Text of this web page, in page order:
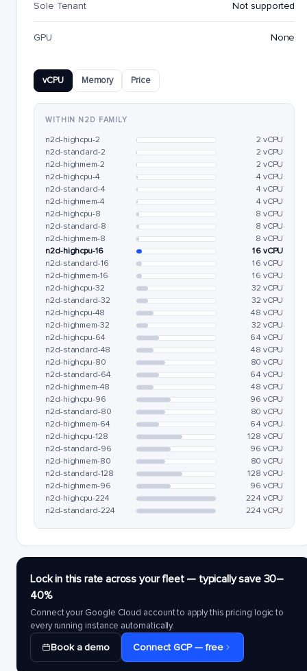
Sole Tenant Not supported
GPU None
vCPU Memory Price
WITHIN N2D FAMILY
n2d-highcpu-2
2 vCPU
n2d-standard-2
2 vCPU
n2d-highmem-2
2 vCPU
n2d-highcpu-4
4 vCPU
n2d-standard-4
4 vCPU
n2d-highmem-4
4 vCPU
n2d-highcpu-8
8 vCPU
n2d-standard-8
8 vCPU
n2d-highmem-8
8 vCPU
n2d-highcpu-16
16 vCPU
n2d-standard-16
16 vCPU
n2d-highmem-16
16 vCPU
n2d-highcpu-32
32 vCPU
n2d-standard-32
32 vCPU
n2d-highcpu-48
48 vCPU
n2d-highmem-32
32 vCPU
n2d-highcpu-64
64 vCPU
n2d-standard-48
48 vCPU
n2d-highcpu-80
80 vCPU
n2d-standard-64
64 vCPU
n2d-highmem-48
48 vCPU
n2d-highcpu-96
96 vCPU
n2d-standard-80
80 vCPU
n2d-highmem-64
64 vCPU
n2d-highcpu-128
128 vCPU
n2d-standard-96
96 vCPU
n2d-highmem-80
80 vCPU
n2d-standard-128
128 vCPU
n2d-highmem-96
96 vCPU
n2d-highcpu-224
224 vCPU
n2d-standard-224
224 vCPU
Lock in this rate across your fleet — typically save 30–
40%
Connect your Google Cloud account to apply this pricing logic to
every running instance automatically.
Book a demo Connect GCP — free